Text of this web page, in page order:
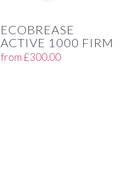
ECOBREASE
ACTIVE 1000 FIRM
from£300.00